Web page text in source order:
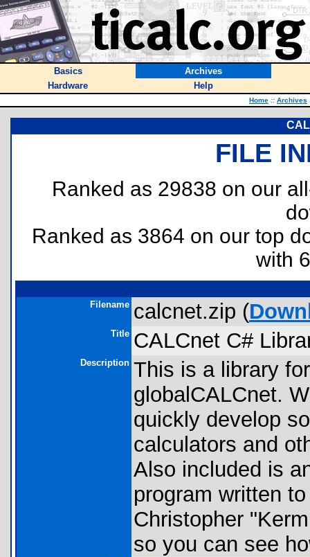
Basics
Archives
Hardware
Help
Home :: Archives
FILE
Ranked as 29838 on our
Ranked as 3864 on our top
with
Filename calcnet.zip (
Title CALCnet C#
Description This is a library
globalCALCnet.
quickly develop
calculators and
Also included is
program written
Christopher
so you can see